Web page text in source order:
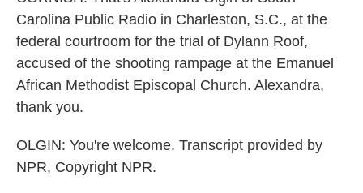
Carolina Public Radio in Charleston, S.C., at the
federal courtroom for the trial of Dylann Roof,
accused of the shooting rampage at the Emanuel
African Methodist Episcopal Church. Alexandra,
thank you.
OLGIN: You're welcome. Transcript provided by
NPR, Copyright NPR.